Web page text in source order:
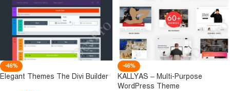
-46%
Elegant Themes The Divi Builder
-46%
KALLYAS – Multi-Purpose
WordPress Theme